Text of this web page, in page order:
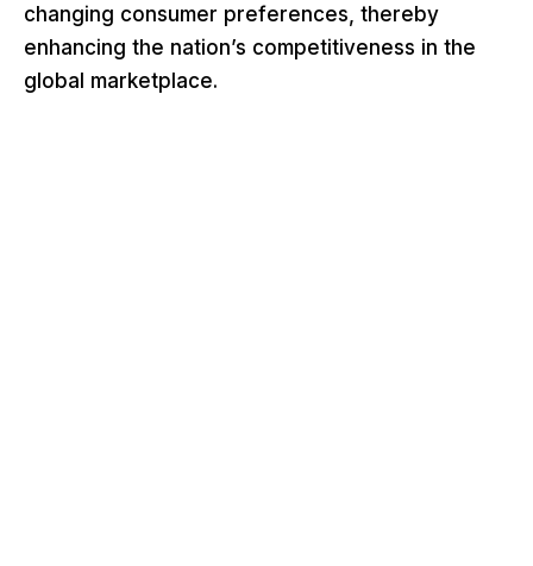
changing consumer preferences, thereby
enhancing the nation’s competitiveness in the
global marketplace.